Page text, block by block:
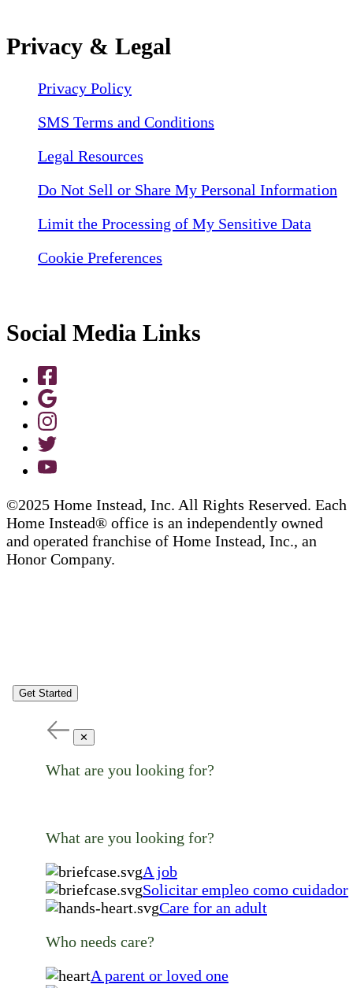
Privacy & Legal
Privacy Policy
SMS Terms and Conditions
Legal Resources
Do Not Sell or Share My Personal Information
Limit the Processing of My Sensitive Data
Cookie Preferences
Social Media Links
©2025 Home Instead, Inc. All Rights Reserved. Each
Home Instead® office is an independently owned
and operated franchise of Home Instead, Inc., an
Honor Company.
Get Started
✕
What are you looking for?
What are you looking for?
A job
Solicitar empleo como cuidador
Care for an adult
Who needs care?
A parent or loved one